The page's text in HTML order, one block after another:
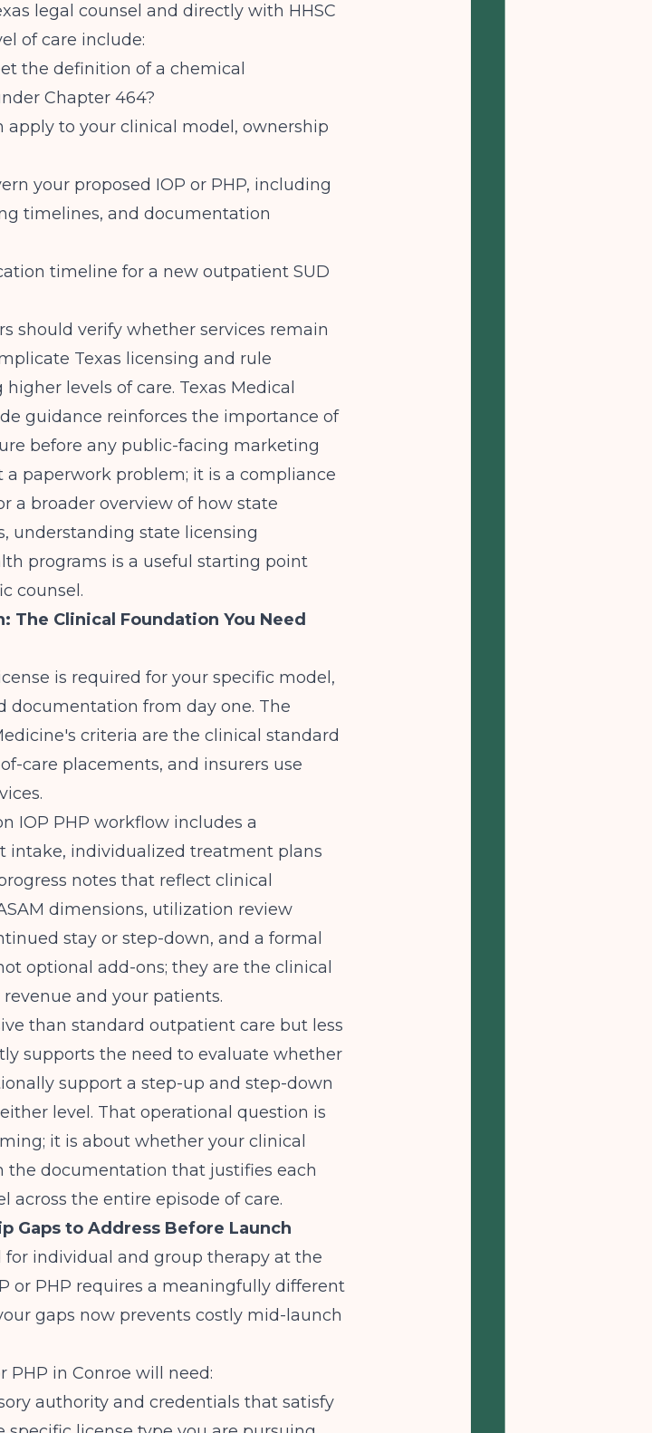
legal counsel and directly with HHSC
of care include:
the definition of a chemical
Chapter 464?
to your clinical model, ownership
your proposed IOP or PHP, including
timelines, and documentation
timeline for a new outpatient SUD
should verify whether services remain
Texas licensing and rule
levels of care. Texas Medical
guidance reinforces the importance of
before any public-facing marketing
paperwork problem; it is a compliance
a broader overview of how state
understanding state licensing
programs is a useful starting point
counsel.
Clinical Foundation You Need
is required for your specific model,
documentation from day one. The
criteria are the clinical standard
care placements, and insurers use
IOP PHP workflow includes a
intake, individualized treatment plans
notes that reflect clinical
dimensions, utilization review
stay or step-down, and a formal
optional add-ons; they are the clinical
and your patients.
than standard outpatient care but less
supports the need to evaluate whether
support a step-up and step-down
level. That operational question is
it is about whether your clinical
documentation that justifies each
across the entire episode of care.
Gaps to Address Before Launch
for individual and group therapy at the
or PHP requires a meaningfully different
gaps now prevents costly mid-launch
in Conroe will need:
authority and credentials that satisfy